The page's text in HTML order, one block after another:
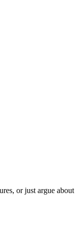
or just argue about